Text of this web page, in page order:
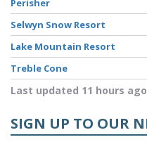
Perisher
Selwyn Snow Resort
Lake Mountain Resort
Treble Cone
Last updated 11 hours ago
SIGN UP TO OUR